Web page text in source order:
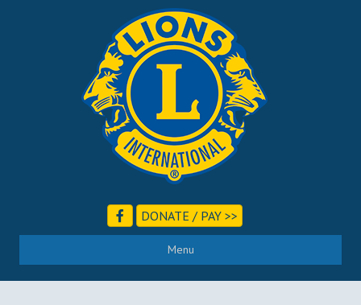
DONATE / PAY >>
Menu